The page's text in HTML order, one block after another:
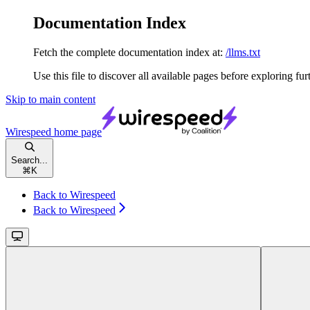
Documentation Index
Fetch the complete documentation index at: /llms.txt
Use this file to discover all available pages before exploring
Skip to main content
Wirespeed home page
Search...
⌘ K
Back to Wirespeed
Back to Wirespeed